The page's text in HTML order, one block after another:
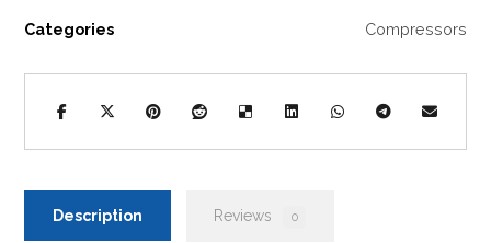
Categories Compressors
Description Reviews 0